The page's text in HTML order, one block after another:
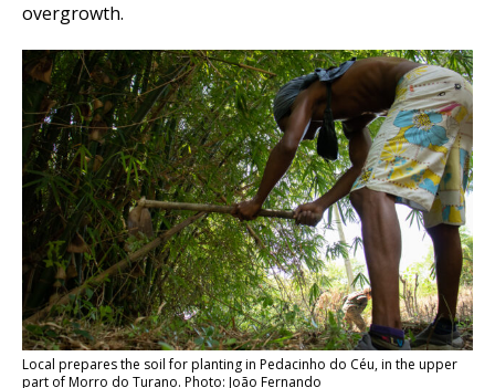
overgrowth.
Local prepares the soil for planting in Pedacinho do Céu, in the upper
part of Morro do Turano. Photo: João Fernando